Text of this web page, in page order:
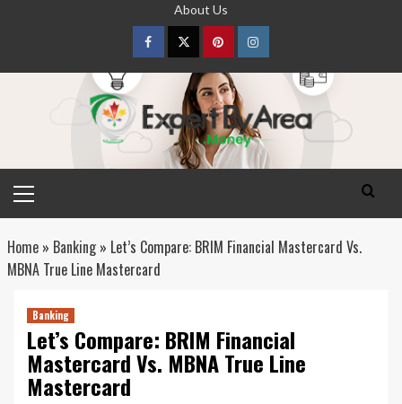
About Us
FacebookTwitterpinterestInstagram
Menu
Home» Banking» Let’s Compare: BRIM Financial Mastercard Vs.
MBNA True Line Mastercard
Banking
Let’s Compare: BRIM Financial
Mastercard Vs. MBNA True Line
Mastercard